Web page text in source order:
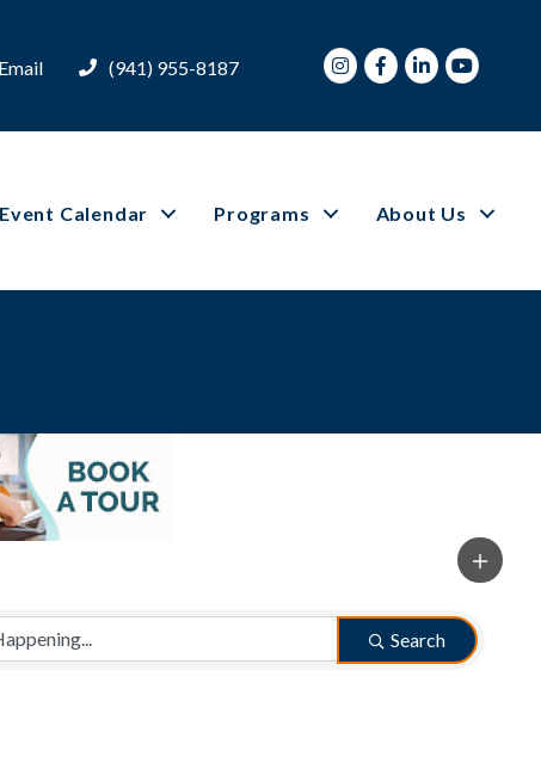
Email (941) 955-8187 InstagramFacebook
LinkedInYoutube
Event Calendar Programs About Us
Search